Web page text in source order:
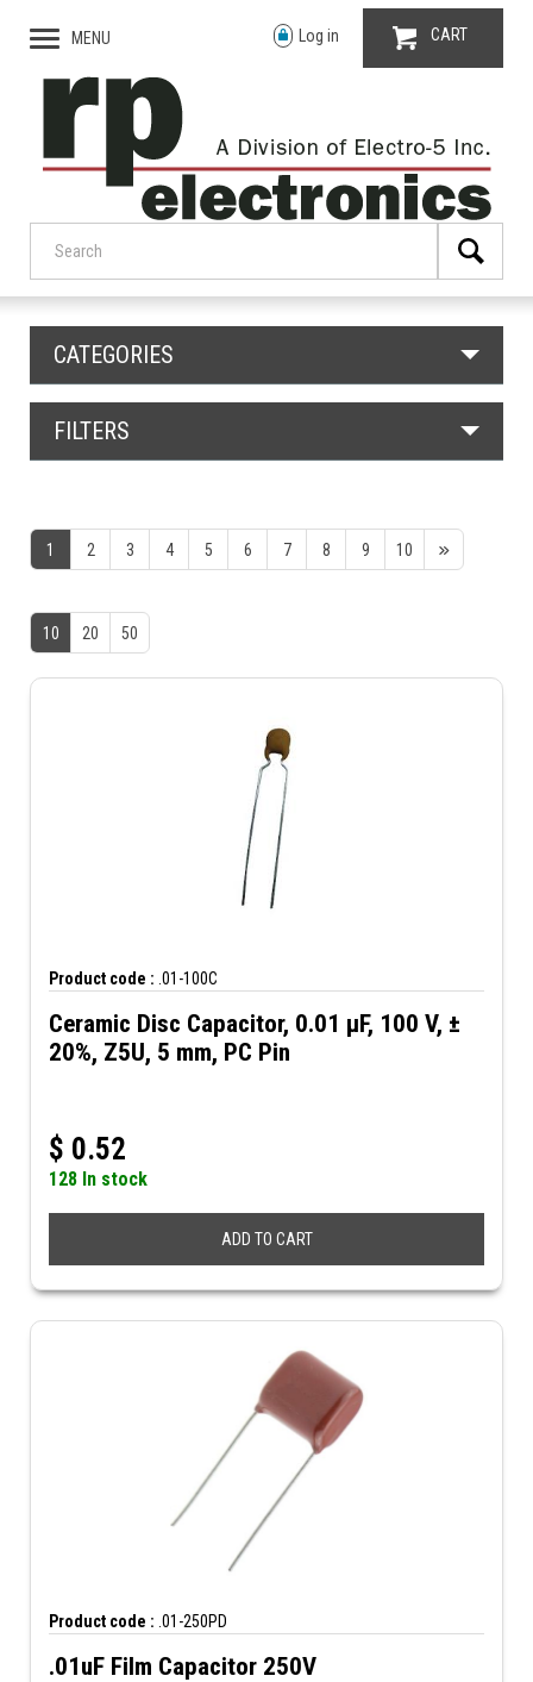
MENU Log in CART
CATEGORIES
FILTERS
1 2 3 4 5 6 7 8 9 10
10 20 50
Product code : .01-100C
Ceramic Disc Capacitor, 0.01 µF, 100 V, ±
20%, Z5U, 5 mm, PC Pin
$ 0.52
128 In stock
ADD TO CART
Product code : .01-250PD
.01uF Film Capacitor 250V